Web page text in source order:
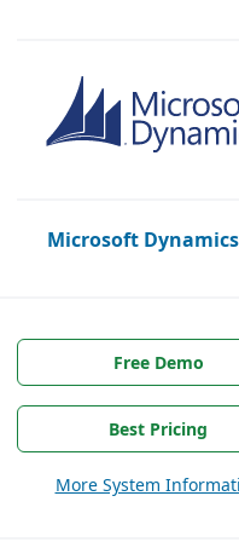
Microsoft Dynamics
Free Demo
Best Pricing
More System